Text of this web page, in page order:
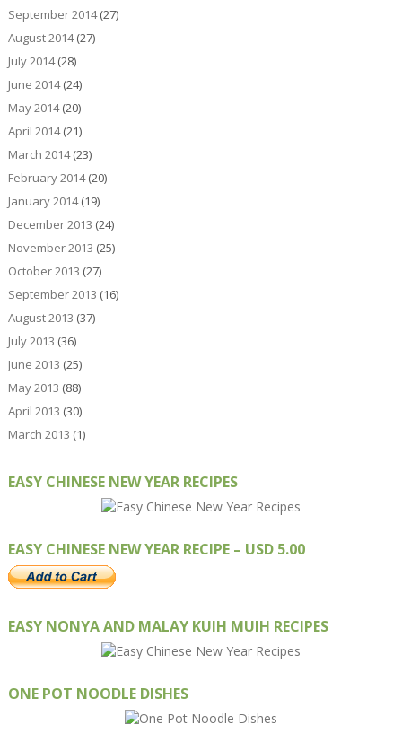
September 2014(27)
August 2014(27)
July 2014(28)
June 2014(24)
May 2014(20)
April 2014(21)
March 2014(23)
February 2014(20)
January 2014(19)
December 2013 (24)
November 2013 (25)
October 2013 (27)
September 2013 (16)
August 2013 (37)
July 2013 (36)
June 2013 (25)
May 2013 (88)
April 2013 (30)
March 2013 (1)
EASY CHINESE NEW YEAR RECIPES
EASY CHINESE NEW YEAR RECIPE – USD 5.00
EASY NONYA AND MALAY KUIH MUIH RECIPES
ONE POT NOODLE DISHES